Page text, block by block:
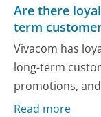
Are there
term
Vivacom has
long-term
promotions,
Read more